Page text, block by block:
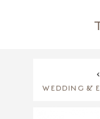
WEDDING &